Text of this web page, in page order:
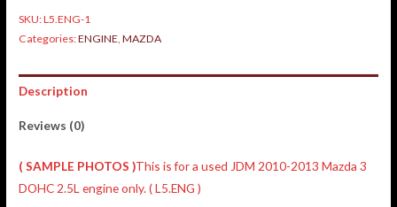
SKU:L5.ENG-1
Categories:ENGINE,MAZDA
Description
Reviews (0)
( SAMPLE PHOTOS )This is for a used JDM 2010-2013 Mazda 3
DOHC 2.5L engine only. ( L5.ENG )